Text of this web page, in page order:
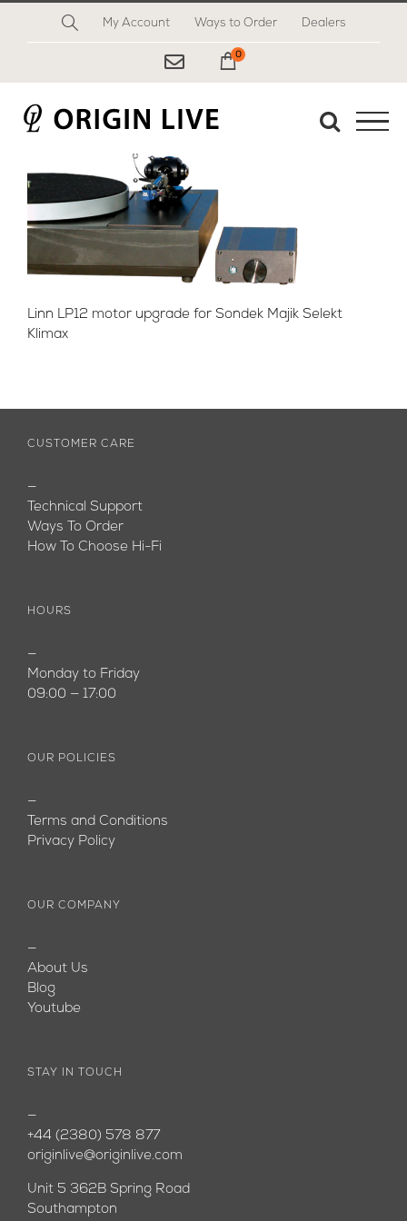
My Account Ways to Order Dealers
My Cart
0
Linn LP12 motor upgrade for Sondek Majik Selekt
Klimax
CUSTOMER CARE
—
Technical Support
Ways To Order
How To Choose Hi-Fi
HOURS
—
Monday to Friday
09:00 — 17:00
OUR POLICIES
—
Terms and Conditions
Privacy Policy
OUR COMPANY
—
About Us
Blog
Youtube
STAY IN TOUCH
—
+44 (2380) 578 877
originlive@originlive.com
Unit 5 362B Spring Road
Southampton